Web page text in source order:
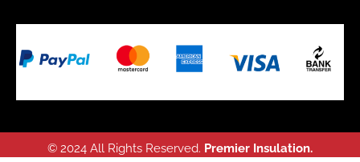
© 2024 All Rights Reserved. Premier Insulation.